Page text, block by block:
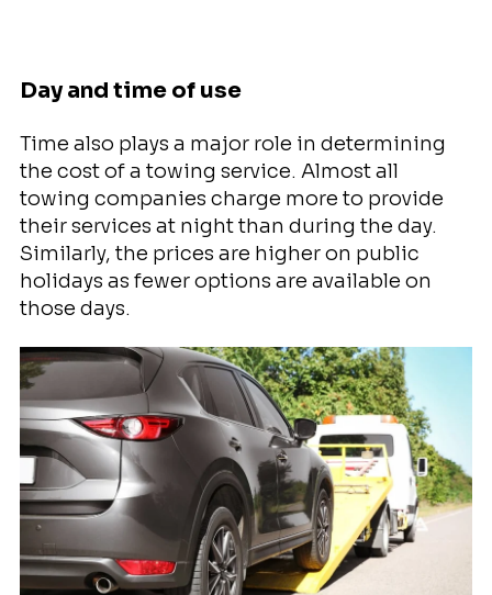
Day and time of use
Time also plays a major role in determining
the cost of a towing service. Almost all
towing companies charge more to provide
their services at night than during the day.
Similarly, the prices are higher on public
holidays as fewer options are available on
those days.